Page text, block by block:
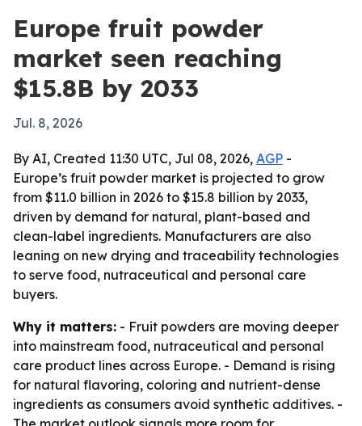
Europe fruit powder
market seen reaching
$15.8B by 2033
Jul. 8, 2026
By AI, Created 11:30 UTC, Jul 08, 2026, AGP -
Europe’s fruit powder market is projected to grow
from $11.0 billion in 2026 to $15.8 billion by 2033,
driven by demand for natural, plant-based and
clean-label ingredients. Manufacturers are also
leaning on new drying and traceability technologies
to serve food, nutraceutical and personal care
buyers.
Why it matters: - Fruit powders are moving deeper
into mainstream food, nutraceutical and personal
care product lines across Europe. - Demand is rising
for natural flavoring, coloring and nutrient-dense
ingredients as consumers avoid synthetic additives. -